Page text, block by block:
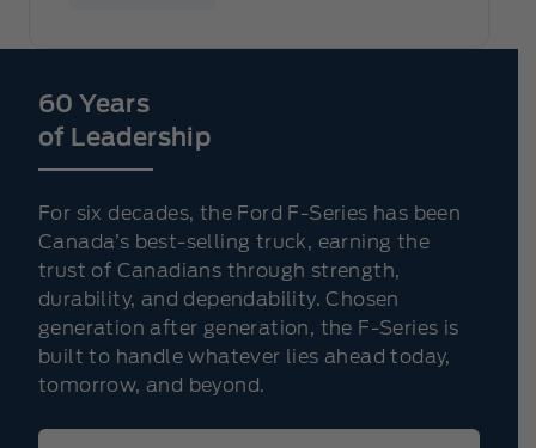
60 Years
of Leadership
For six decades, the Ford F-Series has been
Canada’s best-selling truck, earning the
trust of Canadians through strength,
durability, and dependability. Chosen
generation after generation, the F-Series is
built to handle whatever lies ahead today,
tomorrow, and beyond.